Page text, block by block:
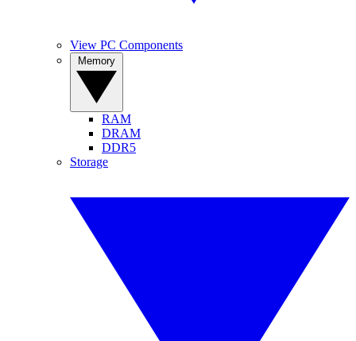
View PC Components
RAM
DRAM
DDR5
Storage